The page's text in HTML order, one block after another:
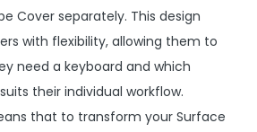
Cover separately. This design
with flexibility, allowing them to
need a keyboard and which
their individual workflow.
that to transform your Surface